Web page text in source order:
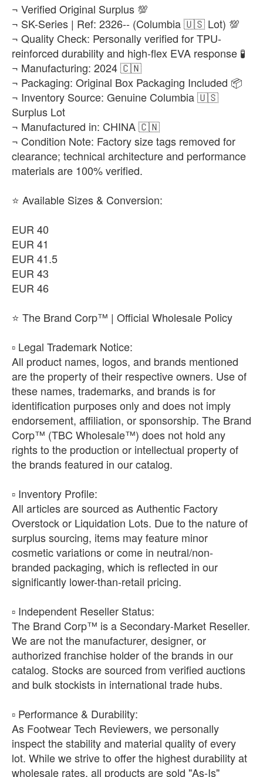
​¬ Verified Original Surplus 💯
¬ SK-Series | Ref: 2326-- (Columbia 🇺🇸 Lot) 💯
¬ Quality Check: Personally verified for TPU-
reinforced durability and high-flex EVA response 🧪
¬ Manufacturing: 2024 🇨🇳
¬ Packaging: Original Box Packaging Included 📦
¬ Inventory Source: Genuine Columbia 🇺🇸
Surplus Lot
¬ Manufactured in: CHINA 🇨🇳
¬ Condition Note: Factory size tags removed for
clearance; technical architecture and performance
materials are 100% verified.
⭐ Available Sizes & Conversion:
EUR 40
EUR 41
EUR 41.5
EUR 43
EUR 46
⭐ The Brand Corp™ | Official Wholesale Policy
​▫️ Legal Trademark Notice:
All product names, logos, and brands mentioned
are the property of their respective owners. Use of
these names, trademarks, and brands is for
identification purposes only and does not imply
endorsement, affiliation, or sponsorship. The Brand
Corp™ (TBC Wholesale™) does not hold any
rights to the production or intellectual property of
the brands featured in our catalog.
​▫️ Inventory Profile:
All articles are sourced as Authentic Factory
Overstock or Liquidation Lots. Due to the nature of
surplus sourcing, items may feature minor
cosmetic variations or come in neutral/non-
branded packaging, which is reflected in our
significantly lower-than-retail pricing.
​▫️ Independent Reseller Status:
The Brand Corp™ is a Secondary-Market Reseller.
We are not the manufacturer, designer, or
authorized franchise holder of the brands in our
catalog. Stocks are sourced from verified auctions
and bulk stockists in international trade hubs.
​▫️ Performance & Durability:
As Footwear Tech Reviewers, we personally
inspect the stability and material quality of every
lot. While we strive to offer the highest durability at
wholesale rates, all products are sold "As-Is"